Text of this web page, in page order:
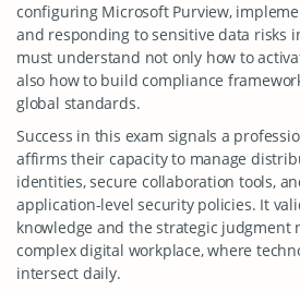
configuring Microsoft Purview,
and responding to sensitive data risks
must understand not only how to
also how to build compliance
global standards.
Success in this exam signals a
affirms their capacity to manage
identities, secure collaboration tools,
application-level security policies. It
knowledge and the strategic judgment
complex digital workplace, where
intersect daily.